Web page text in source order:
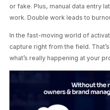
or fake. Plus, manual data entry
work. Double work leads to
In the fast-moving world of
capture right from the field.
what’s really happening at your